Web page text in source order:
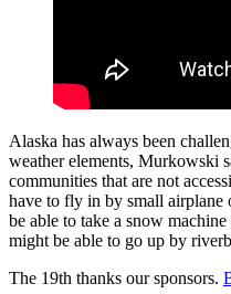
Alaska has always been
weather elements, Murkowski
communities that are not
have to fly in by small
be able to take a snow
might be able to go up by
The 19th thanks our sponsors.